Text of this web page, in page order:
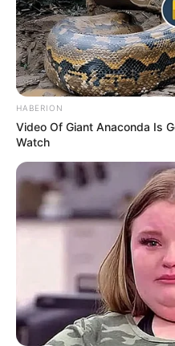
HABERION
Video Of Giant Anaconda Is
Watch